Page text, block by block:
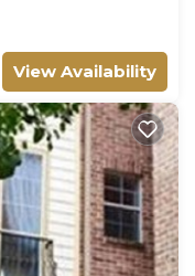
View Availability